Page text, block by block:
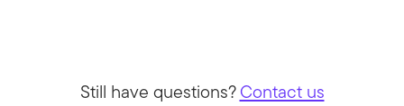
Still have questions?Contact us